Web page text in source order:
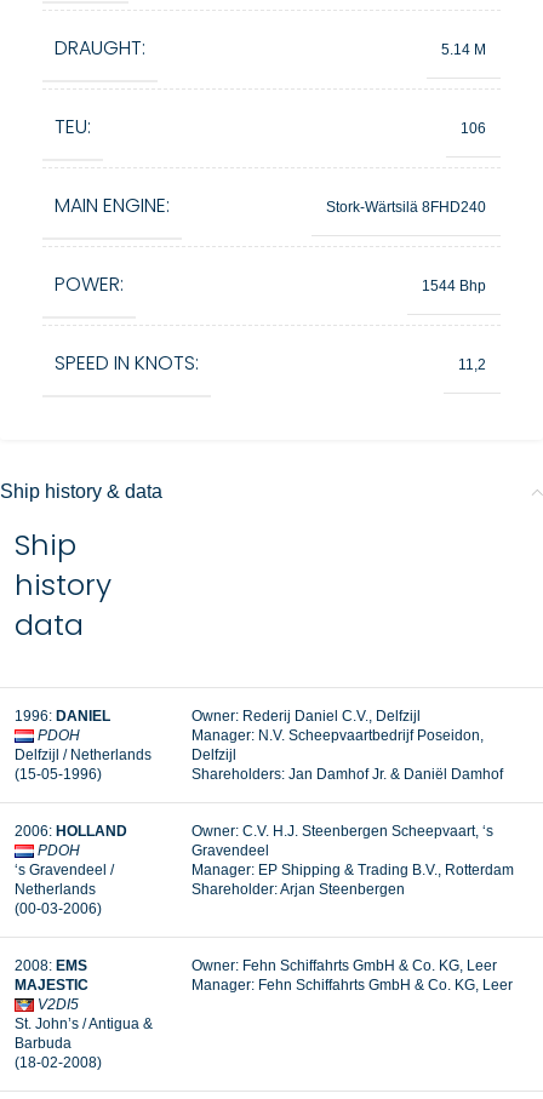
DRAUGHT: 5.14 M
TEU: 106
MAIN ENGINE: Stork-Wärtsilä 8FHD240
POWER: 1544 Bhp
SPEED IN KNOTS: 11,2
Ship history & data
Ship
history
data
1996: DANIEL
PDOH
Delfzijl / Netherlands
(15-05-1996)
Owner: Rederij Daniel C.V., Delfzijl
Manager: N.V. Scheepvaartbedrijf Poseidon,
Delfzijl
Shareholders: Jan Damhof Jr. & Daniël Damhof
2006: HOLLAND
PDOH
‘s Gravendeel /
Netherlands
(00-03-2006)
Owner: C.V. H.J. Steenbergen Scheepvaart, ‘s
Gravendeel
Manager: EP Shipping & Trading B.V., Rotterdam
Shareholder: Arjan Steenbergen
2008: EMS
MAJESTIC
V2DI5
St. John’s / Antigua &
Barbuda
(18-02-2008)
Owner: Fehn Schiffahrts GmbH & Co. KG, Leer
Manager: Fehn Schiffahrts GmbH & Co. KG, Leer